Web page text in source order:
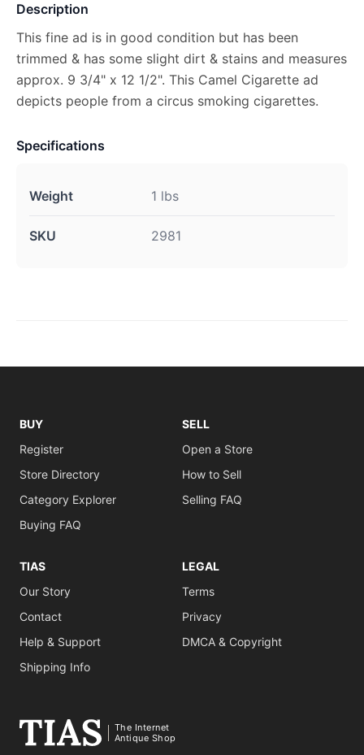
Description
This fine ad is in good condition but has been
trimmed & has some slight dirt & stains and measures
approx. 9 3/4" x 12 1/2". This Camel Cigarette ad
depicts people from a circus smoking cigarettes.
Specifications
Weight 1 lbs
SKU 2981
BUY
Register
Store Directory
Category Explorer
Buying FAQ
SELL
Open a Store
How to Sell
Selling FAQ
TIAS
Our Story
Contact
Help & Support
Shipping Info
LEGAL
Terms
Privacy
DMCA & Copyright
The Internet
Antique Shop